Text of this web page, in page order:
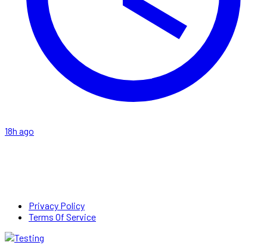
18h ago
Privacy Policy
Terms Of Service